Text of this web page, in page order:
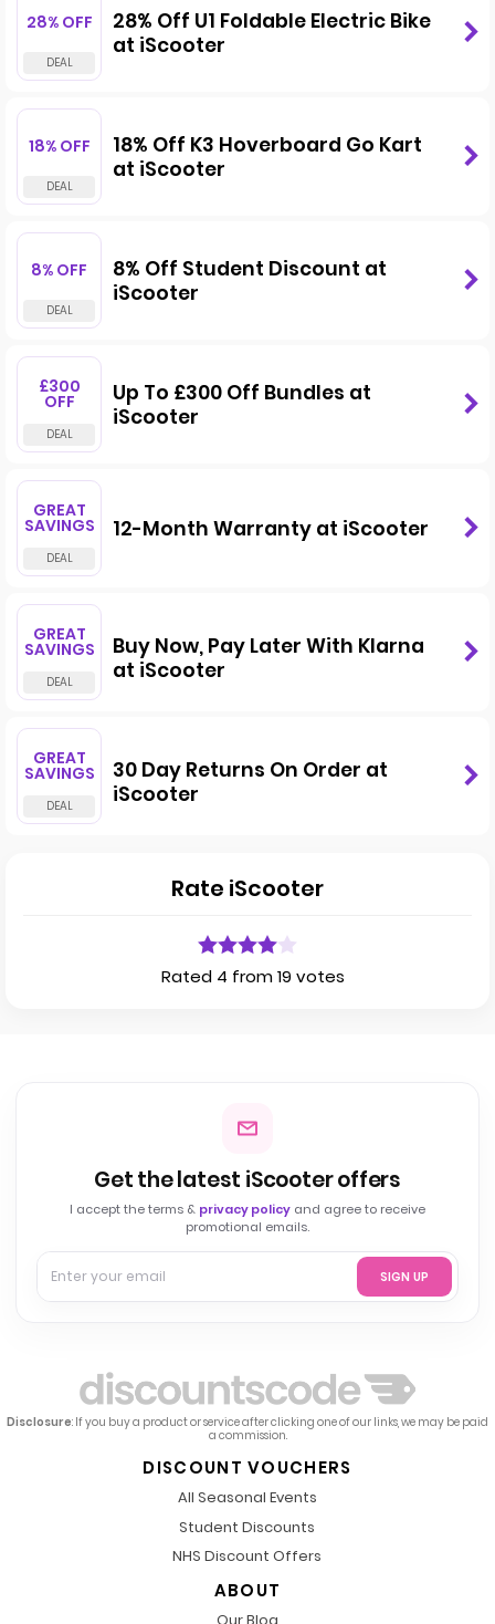
28% OFF
28% Off U1 Foldable Electric Bike
at iScooter
18% OFF
18% Off K3 Hoverboard Go Kart
at iScooter
8% OFF
8% Off Student Discount at
iScooter
£300
OFF
Up To £300 Off Bundles at
iScooter
GREAT
SAVINGS 12-Month Warranty at iScooter
GREAT
SAVINGS
Buy Now, Pay Later With Klarna
at iScooter
GREAT
SAVINGS
30 Day Returns On Order at
iScooter
Rate iScooter
Rated 4 from 19 votes
Get the latest iScooter offers
I accept the terms & privacy policy and agree to receive
promotional emails.
SIGN UP
Disclosure: If you buy a product or service after clicking one of our links, we may be paid
a commission.
DISCOUNT VOUCHERS
All Seasonal Events
Student Discounts
NHS Discount Offers
ABOUT